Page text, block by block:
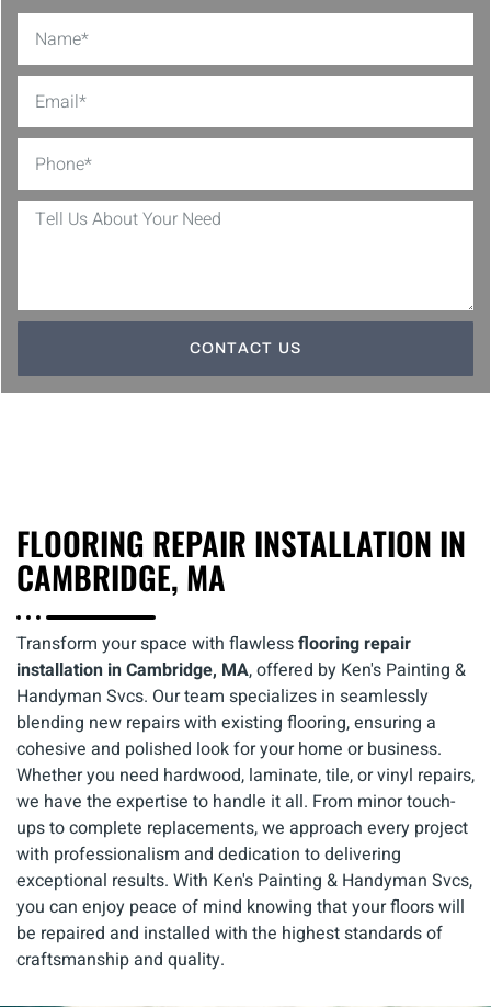
CONTACT US
FLOORING REPAIR INSTALLATION IN
CAMBRIDGE, MA
Transform your space with flawlessflooring repair
installation in Cambridge, MA, offered by Ken's Painting &
Handyman Svcs. Our team specializes in seamlessly
blending new repairs with existing flooring, ensuring a
cohesive and polished look for your home or business.
Whether you need hardwood, laminate, tile, or vinyl repairs,
we have the expertise to handle it all. From minor touch-
ups to complete replacements, we approach every project
with professionalism and dedication to delivering
exceptional results. With Ken's Painting & Handyman Svcs,
you can enjoy peace of mind knowing that your floors will
be repaired and installed with the highest standards of
craftsmanship and quality.